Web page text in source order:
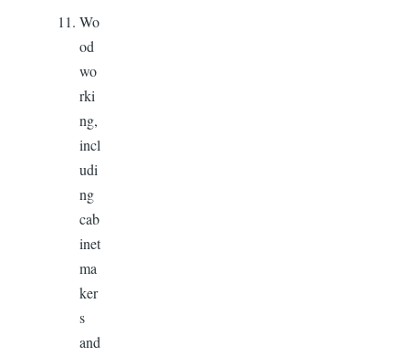
Wo
od
wo
rki
ng,
incl
udi
ng
cab
inet
ma
ker
s
and